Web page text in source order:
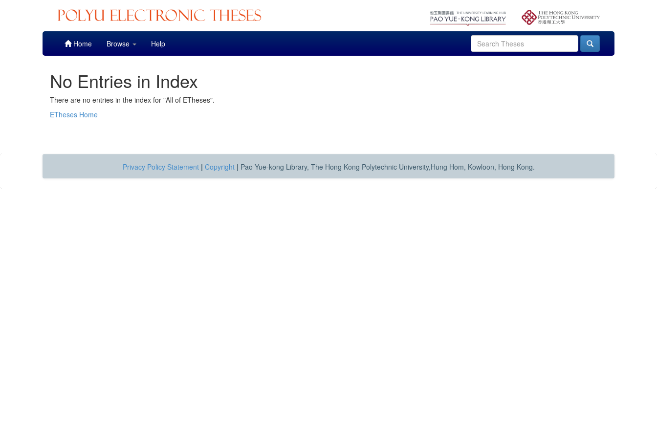
Home Browse Help
No Entries in Index
There are no entries in the index for "All of ETheses".
ETheses Home
Privacy Policy Statement | Copyright | Pao Yue-kong Library, The Hong Kong Polytechnic University,Hung Hom, Kowloon, Hong Kong.